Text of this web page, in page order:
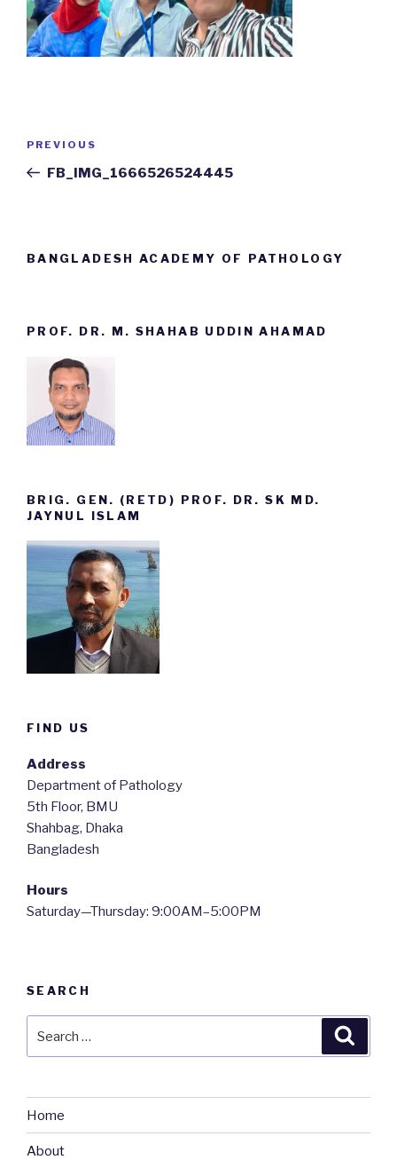
Previous
Post
PREVIOUS
FB_IMG_1666526524445
BANGLADESH ACADEMY OF PATHOLOGY
PROF. DR. M. SHAHAB UDDIN AHAMAD
BRIG. GEN. (RETD) PROF. DR. SK MD.
JAYNUL ISLAM
FIND US
Address
Department of Pathology
5th Floor, BMU
Shahbag, Dhaka
Bangladesh
Hours
Saturday—Thursday: 9:00AM–5:00PM
SEARCH
Home
About